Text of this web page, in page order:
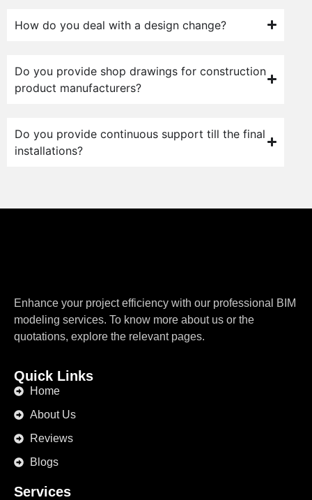
How do you deal with a design change?
Do you provide shop drawings for construction
product manufacturers?
Do you provide continuous support till the final
installations?
Enhance your project efficiency with our professional BIM
modeling services. To know more about us or the
quotations, explore the relevant pages.
Quick Links
Home
About Us
Reviews
Blogs
Services